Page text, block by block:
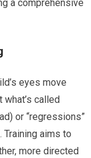
a comprehensive
eyes move
called
or “regressions”
Training aims to
more directed